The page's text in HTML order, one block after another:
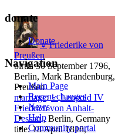
♀ Friederike von
Preußen
birth: 30 September 1796,
Berlin, Mark Brandenburg,
Preußen
marriage:♂ Leopold IV
Friedrich von Anhalt-
Dessau, Berlin, Germany
title: 18 April 1818,
donate
Donate
Navigation
Main Page
Recent changes
News
Help
Community portal